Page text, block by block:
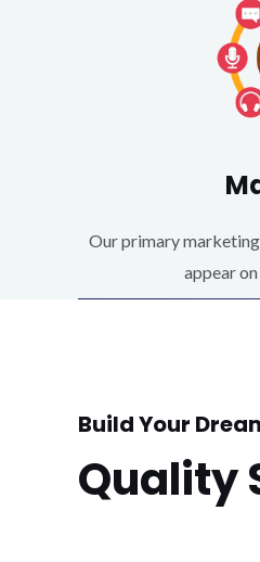
Our primary
appear
Build Your
Quality